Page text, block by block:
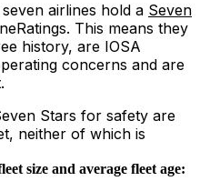
airlines hold a Seven
This means they
history, are IOSA
concerns and are
Stars for safety are
neither of which is
size and average fleet age: